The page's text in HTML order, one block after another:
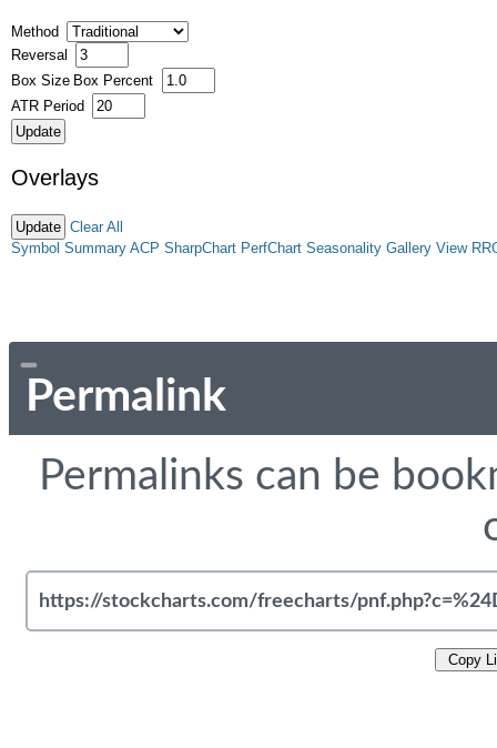
Method
Reversal
Box Size Box Percent
ATR Period
Overlays
Clear All
Symbol Summary ACP SharpChart PerfChart Seasonality Gallery View
Permalink
Permalinks can be
Copy